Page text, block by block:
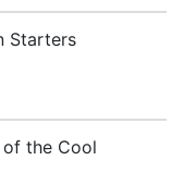
Starters
the Cool